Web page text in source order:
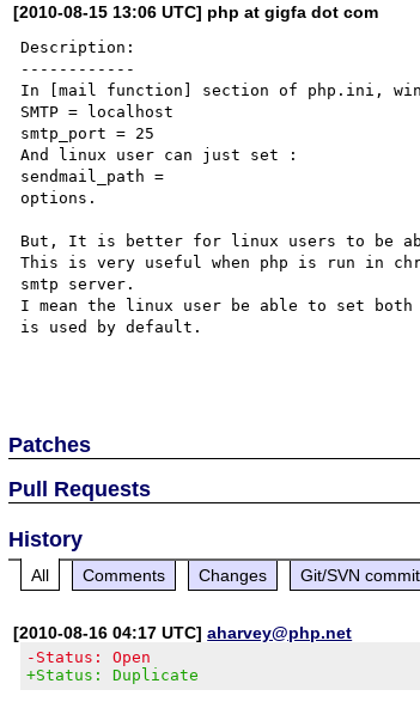
[2010-08-15 13:06 UTC] php at gigfa dot com
Description:
------------
In [mail function] section of php.ini,
SMTP = localhost
smtp_port = 25
And linux user can just set :
sendmail_path =
options.
But, It is better for linux users to be able
This is very useful when php is run in
smtp server.
I mean the linux user be able to set both
is used by default.
Patches
Pull Requests
History
All Comments Changes Git/SVN
[2010-08-16 04:17 UTC]aharvey@php.net
-Status: Open
+Status: Duplicate